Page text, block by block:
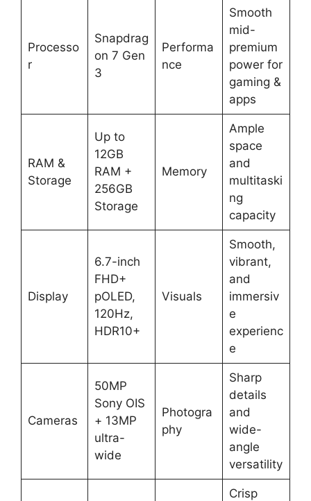
Processo
r
Snapdrag
on 7 Gen
3
Performa
nce
Smooth
mid-
premium
power for
gaming &
apps
RAM &
Storage
Up to
12GB
RAM +
256GB
Storage
Memory
Ample
space
and
multitaski
ng
capacity
Display
6.7-inch
FHD+
pOLED,
120Hz,
HDR10+
Visuals
Smooth,
vibrant,
and
immersiv
e
experienc
e
Cameras
50MP
Sony OIS
+ 13MP
ultra-
wide
Photogra
phy
Sharp
details
and
wide-
angle
versatility
Crisp